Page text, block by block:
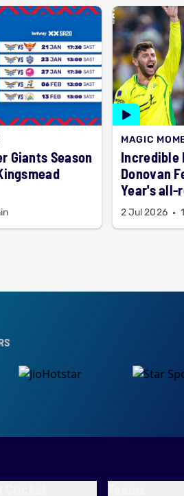
Giants Season
MAGIC
Incredible
Donovan
Year's all-
2 Jul 2026